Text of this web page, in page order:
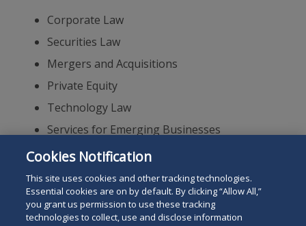
Corporate Law
Securities Law
Mergers and Acquisitions
Private Equity
Technology Law
Services for Emerging Businesses
Corporate Governance
Renewable Energy
Cookies Notification
This site uses cookies and other tracking technologies.
Essential cookies are on by default. By clicking “Allow All,”
you grant us permission to use these tracking
technologies to collect, use and disclose information